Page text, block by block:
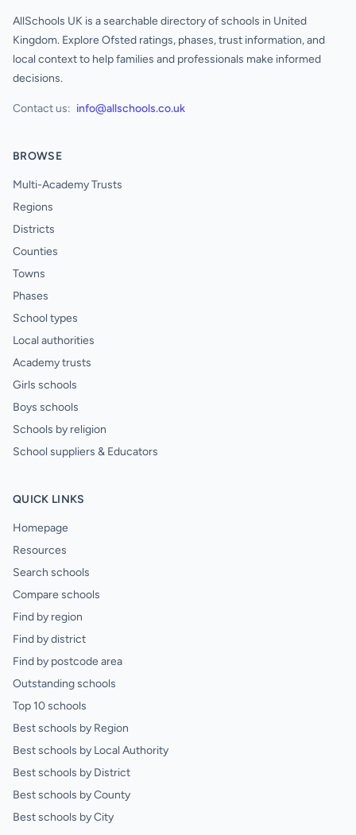
AllSchools UK is a searchable directory of schools in United
Kingdom. Explore Ofsted ratings, phases, trust information, and
local context to help families and professionals make informed
decisions.
Contact us: info@allschools.co.uk
BROWSE
Multi-Academy Trusts
Regions
Districts
Counties
Towns
Phases
School types
Local authorities
Academy trusts
Girls schools
Boys schools
Schools by religion
School suppliers & Educators
QUICK LINKS
Homepage
Resources
Search schools
Compare schools
Find by region
Find by district
Find by postcode area
Outstanding schools
Top 10 schools
Best schools by Region
Best schools by Local Authority
Best schools by District
Best schools by County
Best schools by City